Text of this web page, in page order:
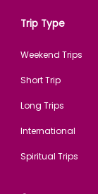
Trip Type
Weekend Trips
Short Trip
Long Trips
International
Spiritual Trips